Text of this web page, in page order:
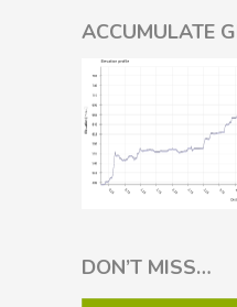
ACCUMULATE
DON’T MISS…